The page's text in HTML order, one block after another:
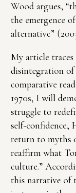
Wood argues,
the emergence
alternative”
My article
disintegration of
comparative
1970s, I will
struggle to
self-confidence,
return to myths
reaffirm what
culture.”
this narrative of